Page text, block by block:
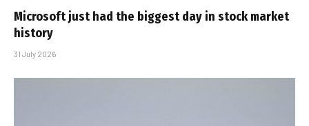
Microsoft just had the biggest day in stock market
history
31 July 2026